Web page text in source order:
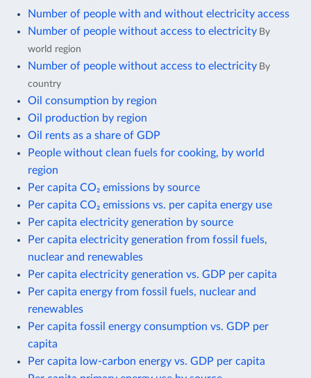
Number of people with and without electricity access
Number of people without access to electricity By
world region
Number of people without access to electricity By
country
Oil consumption by region
Oil production by region
Oil rents as a share of GDP
People without clean fuels for cooking, by world
region
Per capita CO₂ emissions by source
Per capita CO₂ emissions vs. per capita energy use
Per capita electricity generation by source
Per capita electricity generation from fossil fuels,
nuclear and renewables
Per capita electricity generation vs. GDP per capita
Per capita energy from fossil fuels, nuclear and
renewables
Per capita fossil energy consumption vs. GDP per
capita
Per capita low-carbon energy vs. GDP per capita